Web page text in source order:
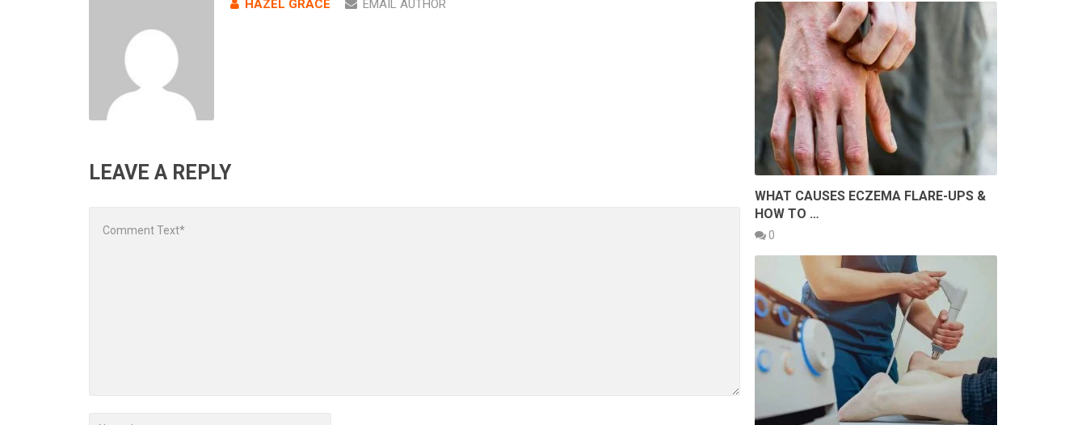
HAZEL GRACE EMAIL AUTHOR
LEAVE A REPLY
WHAT CAUSES ECZEMA FLARE-UPS &
HOW TO …
0